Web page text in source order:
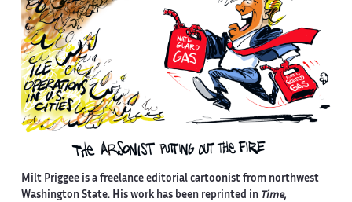
Milt Priggee is a freelance editorial cartoonist from northwest
Washington State. His work has been reprinted in Time,